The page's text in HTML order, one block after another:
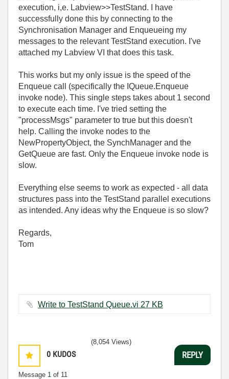
execution, i,e. Labview>>TestStand. I have
successfully done this by connecting to the
Synchronisation Manager and Enqueueing my
messages to the relevant TestStand execution. I've
attached my Labview VI that does this task.
This works but my only issue is the speed of the
Enqueue call (specifically the IQueue.Enqueue
invoke node). This single steps takes about 1 second
to execute each time. I've tried setting the
"processMsgs" parameter to true but this doesn't
help. Calling the invoke nodes to the
NewPropertyObject, the SynchManager and the
GetQueue are fast. Only the Enqueue invoke node is
slow.
Everything else seems to work as expected - all data
structures pass into the TestStand parallel executions
as intended. Any ideas why the Enqueue is so slow?
Regards,
Tom
Write to TestStand Queue.vi ‏27 KB
0 KUDOS
Message 1 of 11
(8,054 Views)
REPLY